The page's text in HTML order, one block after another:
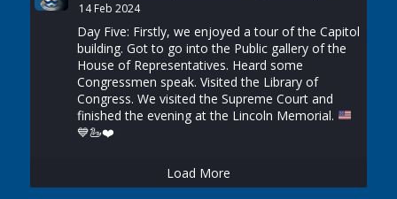
14 Feb 2024
Day Five: Firstly, we enjoyed a tour of the Capitol
building. Got to go into the Public gallery of the
House of Representatives. Heard some
Congressmen speak. Visited the Library of
Congress. We visited the Supreme Court and
finished the evening at the Lincoln Memorial.
💙🦢❤️
Load More